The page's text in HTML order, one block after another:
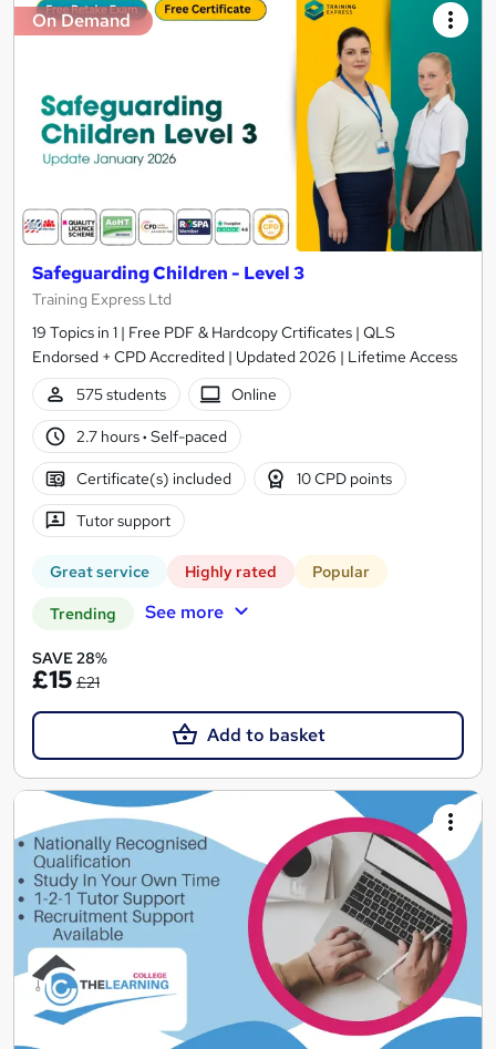
On Demand
Safeguarding Children - Level 3
Training Express Ltd
19 Topics in 1 | Free PDF & Hardcopy Crtificates | QLS
Endorsed + CPD Accredited | Updated 2026 | Lifetime Access
575 students
Online
2.7 hours· Self-paced
Certificate(s) included 10 CPD points
Tutor support
Great service Highly rated Popular
Trending See more
SAVE 28%
£15 £21
Add to basket